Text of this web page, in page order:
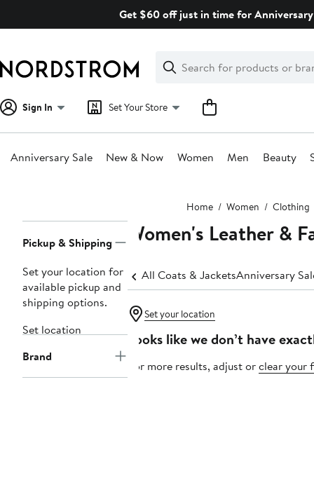
Get $60 off just in time for
Search
Clear
Clear
Search
Sign In Set Your Store
Anniversary Sale New & Now Women Men Beauty
Home Women Clothing
Navigation
Pickup & Shipping
Set your location for
available pickup and
shipping options.
Set location
Brand
Women's Leather &
All Coats & JacketsAnniversary
Set your location
Looks like we don’t have
For more results, adjust orclear your